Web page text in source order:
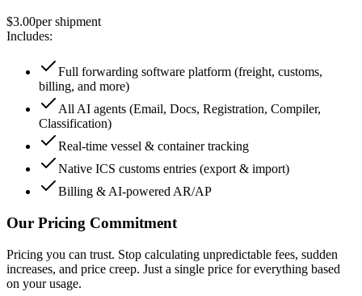
$3.00per shipment
Includes:
Full forwarding software platform (freight, customs,
billing, and more)
All AI agents (Email, Docs, Registration, Compiler,
Classification)
Real-time vessel & container tracking
Native ICS customs entries (export & import)
Billing & AI-powered AR/AP
Our Pricing Commitment
Pricing you can trust. Stop calculating unpredictable fees, sudden
increases, and price creep. Just a single price for everything based
on your usage.